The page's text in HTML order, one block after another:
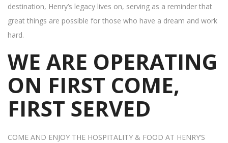
destination, Henry’s legacy lives on, serving as a reminder that
great things are possible for those who have a dream and work
hard.
WE ARE OPERATING
ON FIRST COME,
FIRST SERVED
COME AND ENJOY THE HOSPITALITY & FOOD AT HENRY’S